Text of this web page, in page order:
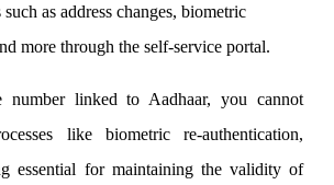
such as address changes, biometric
more through the self-service portal.
number linked to Aadhaar, you cannot
like biometric re-authentication,
essential for maintaining the validity of